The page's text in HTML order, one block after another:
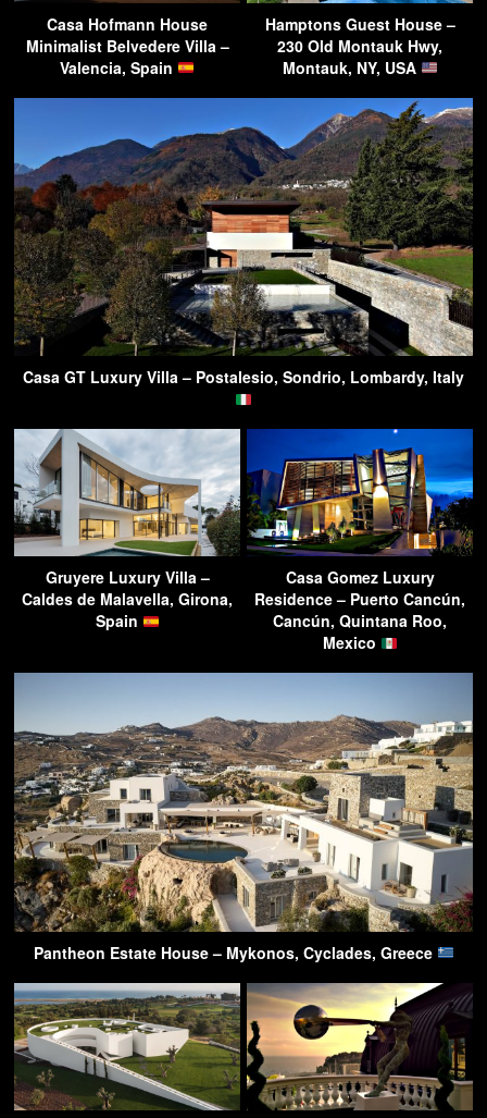
Casa Hofmann House
Minimalist Belvedere Villa –
Valencia, Spain
Hamptons Guest House –
230 Old Montauk Hwy,
Montauk, NY, USA
Casa GT Luxury Villa – Postalesio, Sondrio, Lombardy, Italy
Gruyere Luxury Villa –
Caldes de Malavella, Girona,
Spain
Casa Gomez Luxury
Residence – Puerto Cancún,
Cancún, Quintana Roo,
Mexico
Pantheon Estate House – Mykonos, Cyclades, Greece